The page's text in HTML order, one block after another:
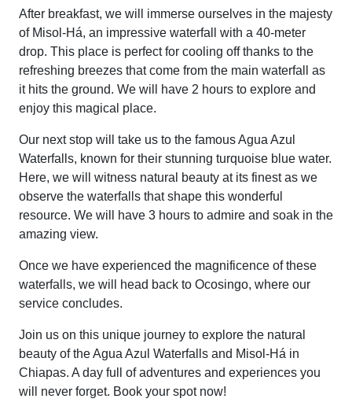
After breakfast, we will immerse ourselves in the majesty
of Misol-Há, an impressive waterfall with a 40-meter
drop. This place is perfect for cooling off thanks to the
refreshing breezes that come from the main waterfall as
it hits the ground. We will have 2 hours to explore and
enjoy this magical place.
Our next stop will take us to the famous Agua Azul
Waterfalls, known for their stunning turquoise blue water.
Here, we will witness natural beauty at its finest as we
observe the waterfalls that shape this wonderful
resource. We will have 3 hours to admire and soak in the
amazing view.
Once we have experienced the magnificence of these
waterfalls, we will head back to Ocosingo, where our
service concludes.
Join us on this unique journey to explore the natural
beauty of the Agua Azul Waterfalls and Misol-Há in
Chiapas. A day full of adventures and experiences you
will never forget. Book your spot now!